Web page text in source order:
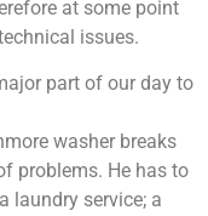
at some point
issues.
part of our day to
washer breaks
problems. He has to
laundry service; a